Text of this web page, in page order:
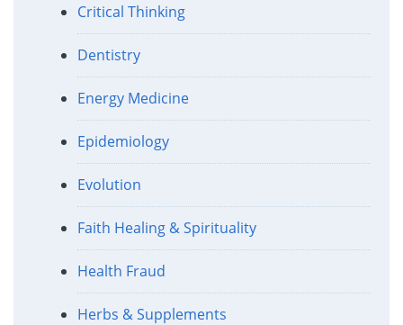
Critical Thinking
Dentistry
Energy Medicine
Epidemiology
Evolution
Faith Healing & Spirituality
Health Fraud
Herbs & Supplements